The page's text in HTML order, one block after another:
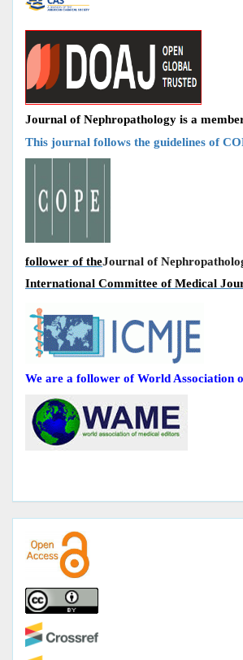
Journal of Nephropathology is a
This journal follows the guidelines of
Journal of
follower of the
International Committee of Medical
We are a follower of World Association